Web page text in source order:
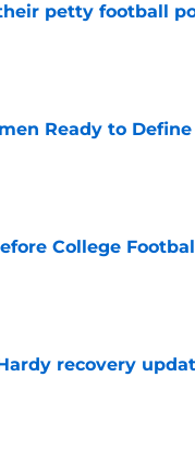
petty football
Ready to
College
recovery